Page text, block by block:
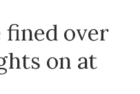
fined over
on at